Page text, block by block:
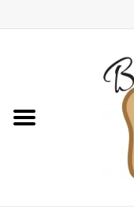
New For Fall
1/2 Yearly Sale: 30% Off